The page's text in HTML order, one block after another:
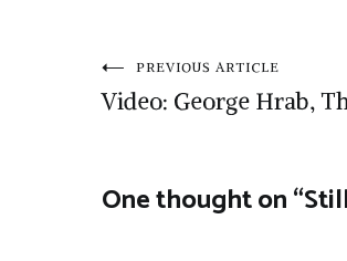
Post
PREVIOUS ARTICLE
Video: George Hrab,
One thought on “